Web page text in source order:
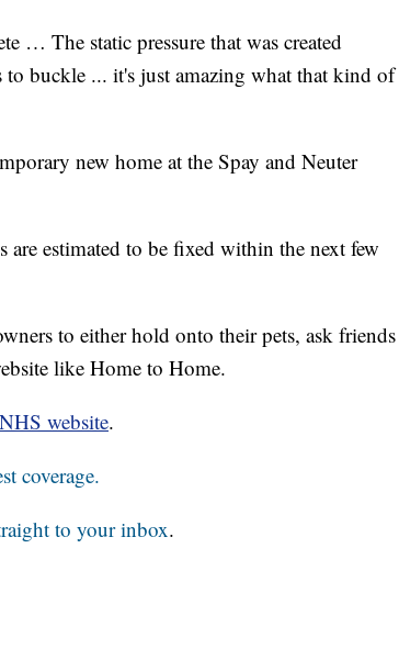
… The static pressure that was created
buckle ... it's just amazing what that kind of
new home at the Spay and Neuter
are estimated to be fixed within the next few
to either hold onto their pets, ask friends
like Home to Home.
website.
coverage.
to your inbox.